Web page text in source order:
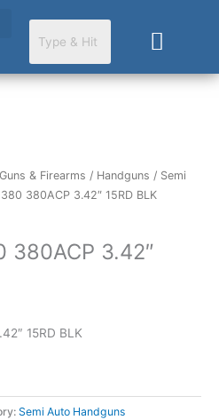
Cart
Guns & Firearms / Handguns / Semi
380ACP 3.42″ 15RD BLK
380ACP 3.42″
15RD BLK
Semi Auto Handguns